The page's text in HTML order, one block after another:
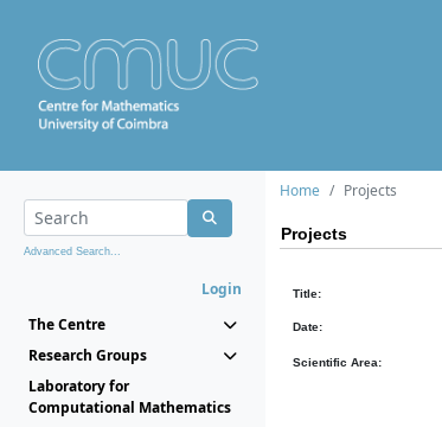
Advanced Search...
Login
The Centre
Research Groups
Laboratory for
Computational Mathematics
Home Projects
Projects
Title:
Date:
Scientific Area: